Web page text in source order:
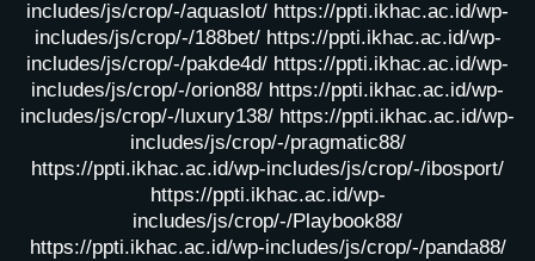
includes/js/crop/-/aquaslot/ https://ppti.ikhac.ac.id/wp-
includes/js/crop/-/188bet/ https://ppti.ikhac.ac.id/wp-
includes/js/crop/-/pakde4d/ https://ppti.ikhac.ac.id/wp-
includes/js/crop/-/orion88/ https://ppti.ikhac.ac.id/wp-
includes/js/crop/-/luxury138/ https://ppti.ikhac.ac.id/wp-
includes/js/crop/-/pragmatic88/
https://ppti.ikhac.ac.id/wp-includes/js/crop/-/ibosport/
https://ppti.ikhac.ac.id/wp-
includes/js/crop/-/Playbook88/
https://ppti.ikhac.ac.id/wp-includes/js/crop/-/panda88/